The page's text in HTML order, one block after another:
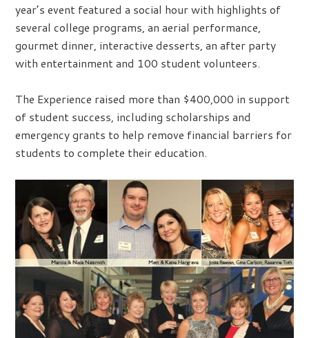
year’s event featured a social hour with highlights of
several college programs, an aerial performance,
gourmet dinner, interactive desserts, an after party
with entertainment and 100 student volunteers.
The Experience raised more than $400,000 in support
of student success, including scholarships and
emergency grants to help remove financial barriers for
students to complete their education.